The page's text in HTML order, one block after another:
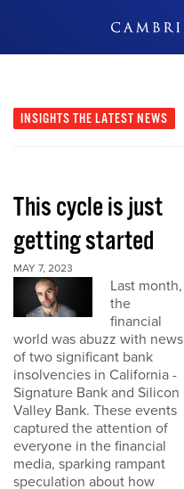
INSIGHTS THE LATEST NEWS
This cycle is just
getting started
MAY 7, 2023
Last month,
the
financial
world was abuzz with news
of two significant bank
insolvencies in California -
Signature Bank and Silicon
Valley Bank. These events
captured the attention of
everyone in the financial
media, sparking rampant
speculation about how